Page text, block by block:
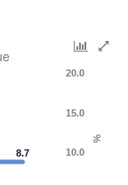
%
8.7 10.0
15.0
20.0